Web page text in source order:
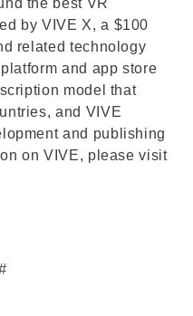
the best VR
by VIVE X, a $100
related technology
and app store
model that
and VIVE
and publishing
on VIVE, please visit